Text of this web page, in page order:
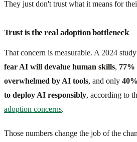
They just don't trust what it means for
Trust is the real adoption bottleneck
That concern is measurable. A 2024
fear AI will devalue human skills, 77%
overwhelmed by AI tools, and only
to deploy AI responsibly, according to
adoption concerns.
Those numbers change the job of the